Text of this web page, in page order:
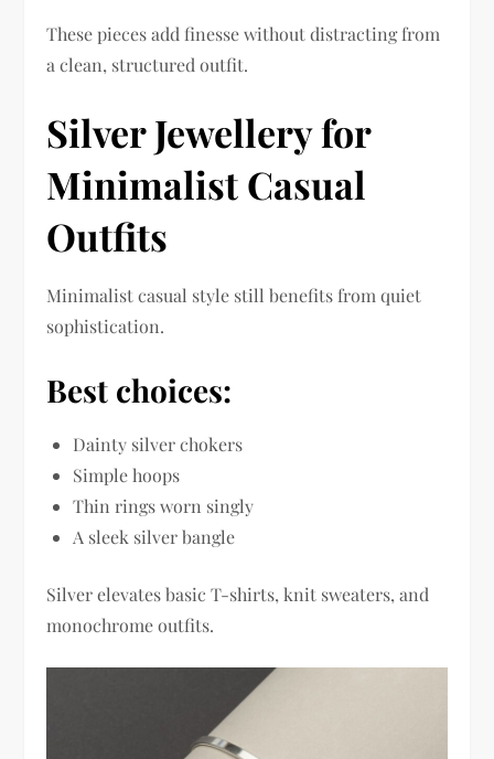
These pieces add finesse without distracting from
a clean, structured outfit.
Silver Jewellery for
Minimalist Casual
Outfits
Minimalist casual style still benefits from quiet
sophistication.
Best choices:
Dainty silver chokers
Simple hoops
Thin rings worn singly
A sleek silver bangle
Silver elevates basic T-shirts, knit sweaters, and
monochrome outfits.